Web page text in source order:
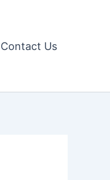
Contact Us